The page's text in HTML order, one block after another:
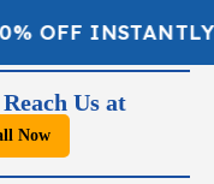
OFF
Us at
Now